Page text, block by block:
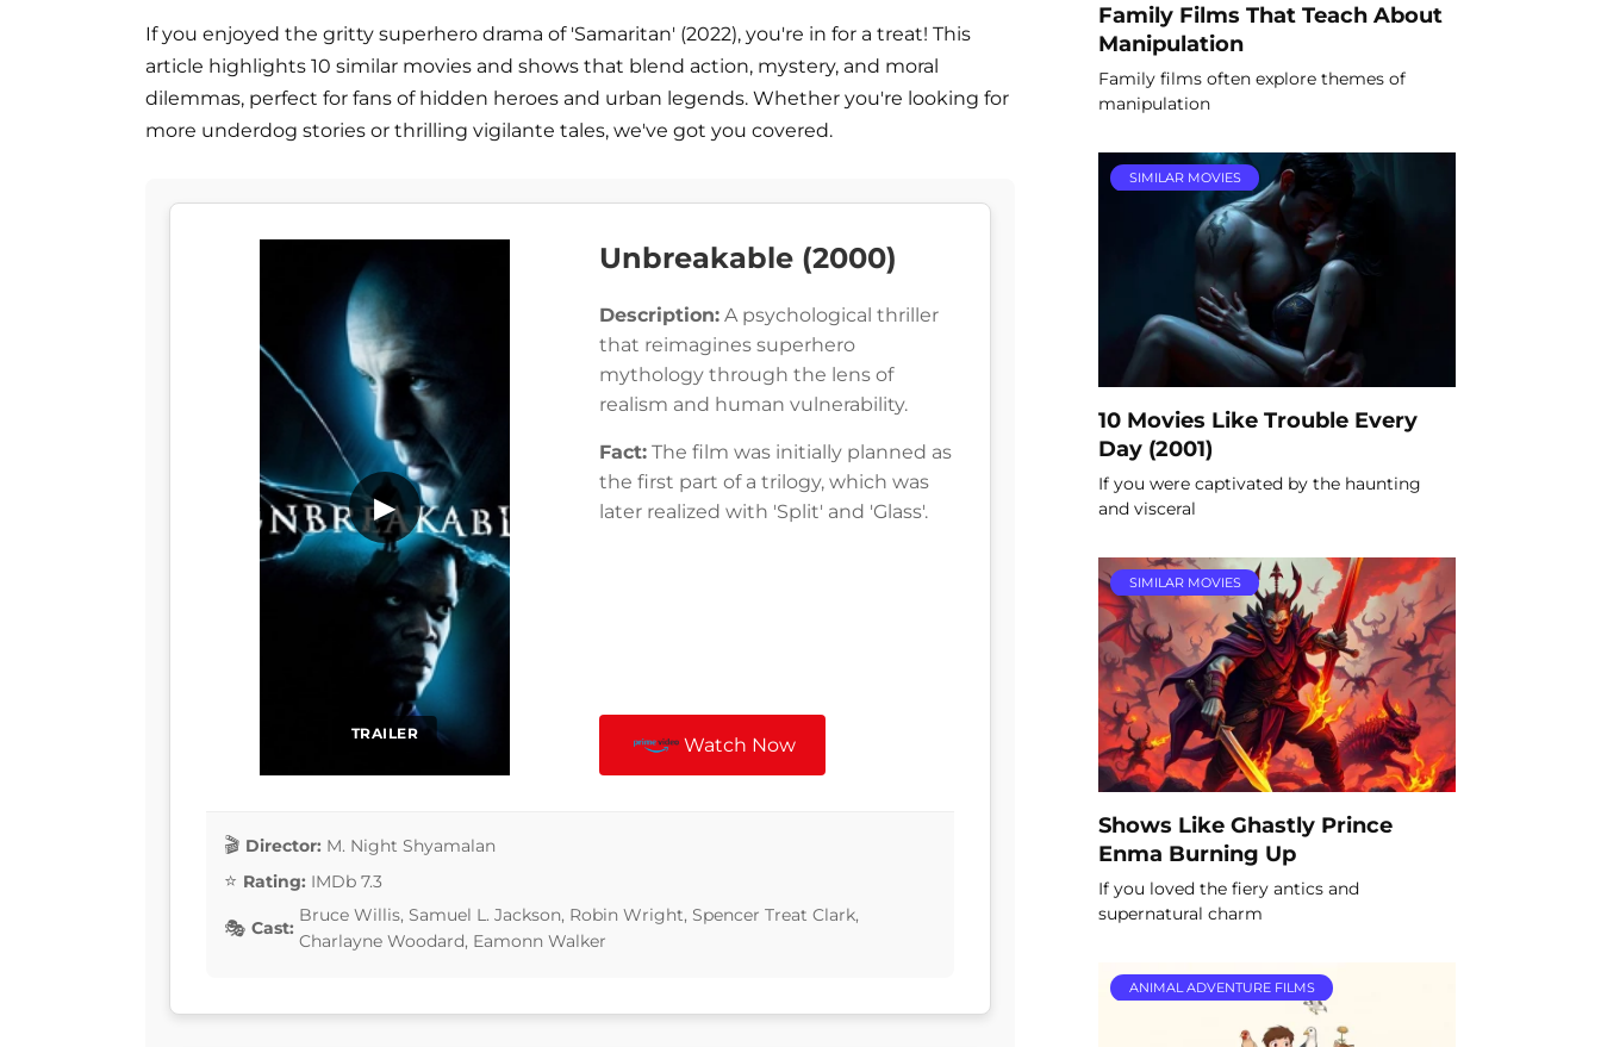
If you enjoyed the gritty superhero drama of 'Samaritan' (2022), you're in for a treat! This
article highlights 10 similar movies and shows that blend action, mystery, and moral
dilemmas, perfect for fans of hidden heroes and urban legends. Whether you're looking for
more underdog stories or thrilling vigilante tales, we've got you covered.
TRAILER
▶
Unbreakable (2000)
Description: A psychological thriller
that reimagines superhero
mythology through the lens of
realism and human vulnerability.
Fact: The film was initially planned as
the first part of a trilogy, which was
later realized with 'Split' and 'Glass'.
Watch Now
Director: M. Night Shyamalan
Rating: IMDb 7.3
Cast:
Bruce Willis, Samuel L. Jackson, Robin Wright, Spencer Treat Clark,
Charlayne Woodard, Eamonn Walker
Family Films That Teach About
Manipulation
Family films often explore themes of
manipulation
SIMILAR MOVIES
10 Movies Like Trouble Every
Day (2001)
If you were captivated by the haunting
and visceral
SIMILAR MOVIES
Shows Like Ghastly Prince
Enma Burning Up
If you loved the fiery antics and
supernatural charm
ANIMAL ADVENTURE FILMS